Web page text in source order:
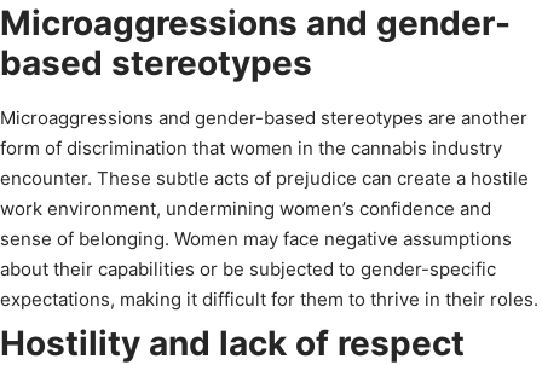
Microaggressions and gender-
based stereotypes
Microaggressions and gender-based stereotypes are another
form of discrimination that women in the cannabis industry
encounter. These subtle acts of prejudice can create a hostile
work environment, undermining women’s confidence and
sense of belonging. Women may face negative assumptions
about their capabilities or be subjected to gender-specific
expectations, making it difficult for them to thrive in their roles.
Hostility and lack of respect